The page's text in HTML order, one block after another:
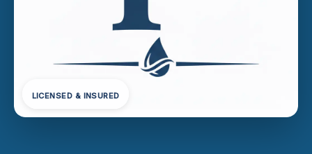
LICENSED & INSURED